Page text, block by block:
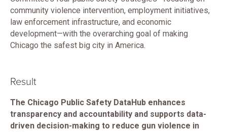
community violence intervention, employment initiatives,
law enforcement infrastructure, and economic
development—with the overarching goal of making
Chicago the safest big city in America.
Result
The Chicago Public Safety DataHub enhances
transparency and accountability and supports data-
driven decision-making to reduce gun violence in